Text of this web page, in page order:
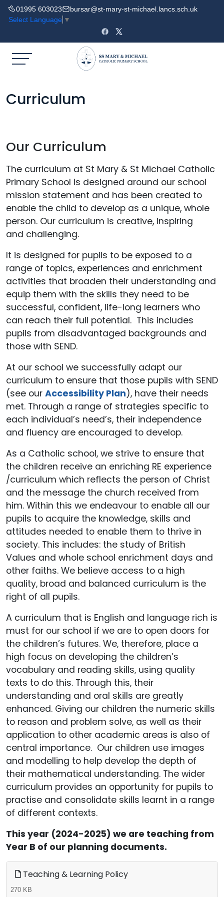
01995 603023
bursar@st-mary-st-michael.lancs.sch.uk
Select Language ▼
Curriculum
Our Curriculum
The curriculum at St Mary & St Michael Catholic
Primary School is designed around our school
mission statement and has been created to
enable the child to develop as a unique, whole
person. Our curriculum is creative, inspiring
and challenging.
It is designed for pupils to be exposed to a
range of topics, experiences and enrichment
activities that broaden their understanding and
equip them with the skills they need to be
successful, confident, life-long learners who
can reach their full potential. This includes
pupils from disadvantaged backgrounds and
those with SEND.
At our school we successfully adapt our
curriculum to ensure that those pupils with SEND
(see our Accessibility Plan), have their needs
met. Through a range of strategies specific to
each individual’s need’s, their independence
and fluency are encouraged to develop.
As a Catholic school, we strive to ensure that
the children receive an enriching RE experience
/curriculum which reflects the person of Christ
and the message the church received from
him. Within this we endeavour to enable all our
pupils to acquire the knowledge, skills and
attitudes needed to enable them to thrive in
society. This includes: the study of British
Values and whole school enrichment days and
other faiths. We believe access to a high
quality, broad and balanced curriculum is the
right of all pupils.
A curriculum that is English and language rich is
must for our school if we are to open doors for
the children’s futures. We, therefore, place a
high focus on developing the children’s
vocabulary and reading skills, using quality
texts to do this. Through this, their
understanding and oral skills are greatly
enhanced. Giving our children the numeric skills
to reason and problem solve, as well as their
application to other academic areas is also of
central importance. Our children use images
and modelling to help develop the depth of
their mathematical understanding. The wider
curriculum provides an opportunity for pupils to
practise and consolidate skills learnt in a range
of different contexts.
This year (2024-2025) we are teaching from
Year B of our planning documents.
Teaching & Learning Policy
270 KB